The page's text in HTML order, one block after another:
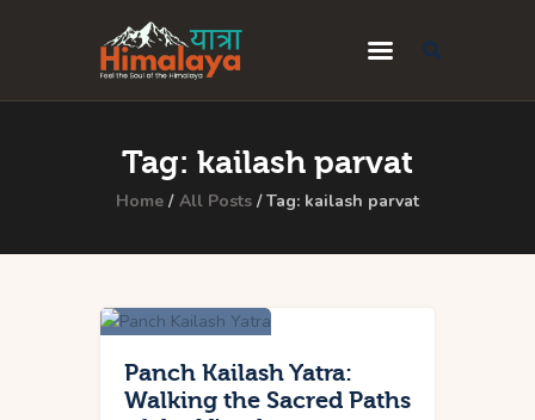
Tag: kailash parvat
Home All Posts Tag: kailash parvat
Home
Blog
About Us
Privacy Policy
Panch Kailash Yatra:
Walking the Sacred Paths